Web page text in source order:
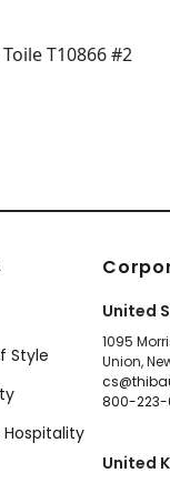
Style
United
1095
Union,
800-
United